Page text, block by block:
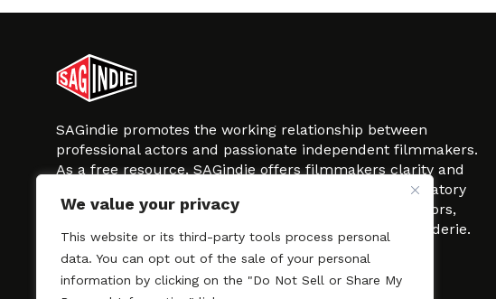
We value your privacy
This website or its third-party tools process personal
data. You can opt out of the sale of your personal
information by clicking on the "Do Not Sell or Share My
SAGindie promotes the working relationship between
professional actors and passionate independent filmmakers.
As a free resource, SAGindie offers filmmakers clarity and
kinship by guiding them through the SAG-AFTRA signatory
process, making it even easier to hire professional actors,
regardless of budget. SAGindie is a division of Film-Raderie.